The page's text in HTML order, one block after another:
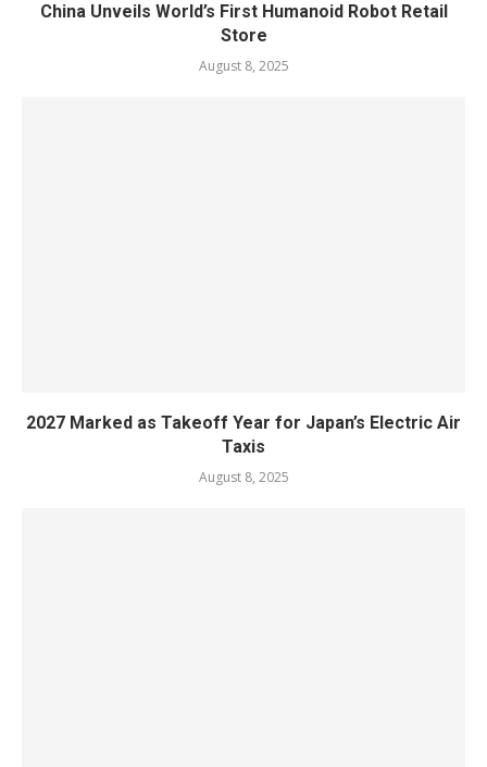
China Unveils World’s First Humanoid Robot Retail
Store
August 8, 2025
2027 Marked as Takeoff Year for Japan’s Electric Air
Taxis
August 8, 2025